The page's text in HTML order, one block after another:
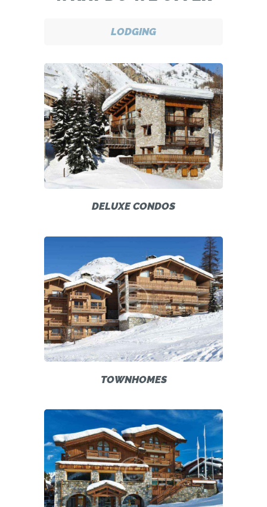
LODGING
DELUXE CONDOS
TOWNHOMES